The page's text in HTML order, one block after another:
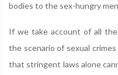
bodies to the sex-hungry
If we take account of all
the scenario of sexual
that stringent laws alone